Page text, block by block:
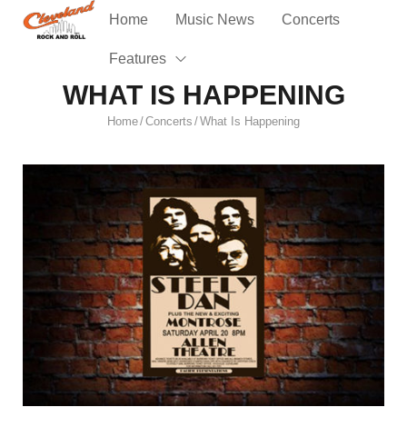
Home Music News Concerts
Features
WHAT IS HAPPENING
Home/Concerts /What Is Happening